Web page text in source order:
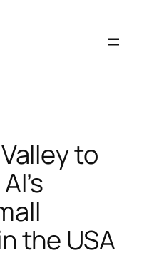
to
the USA